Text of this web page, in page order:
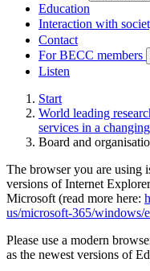
Education
Interaction with
Contact
For BECC members
Listen
Start
World leading
services in a
Board and
The browser you are using
versions of Internet
Microsoft (read more here:
us/microsoft-365/windows/
Please use a modern
as the newest versions of